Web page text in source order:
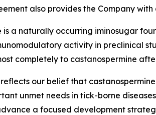
also provides the Company
is a naturally occurring iminosugar
activity in preclinical
completely to castanospermine
our belief that
unmet needs in tick-borne
a focused development